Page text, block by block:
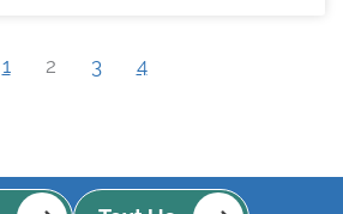
1 2 3 4